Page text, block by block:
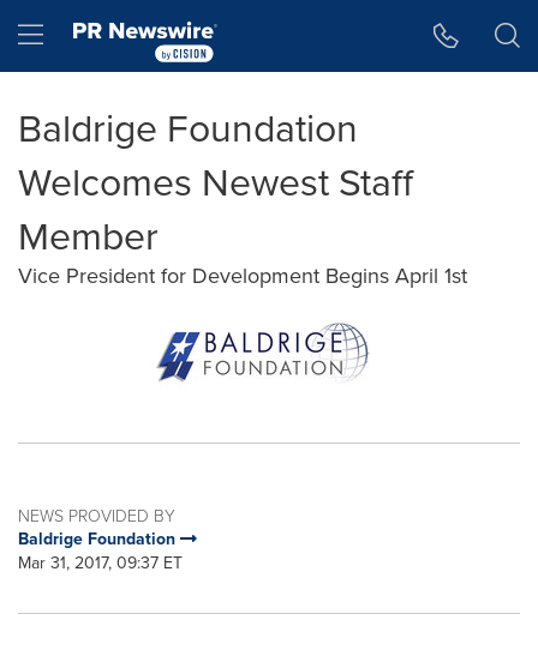
Hamburger menu
Baldrige Foundation
Welcomes Newest Staff
Member
Vice President for Development Begins April 1st
NEWS PROVIDED BY
Baldrige Foundation
Mar 31, 2017, 09:37 ET